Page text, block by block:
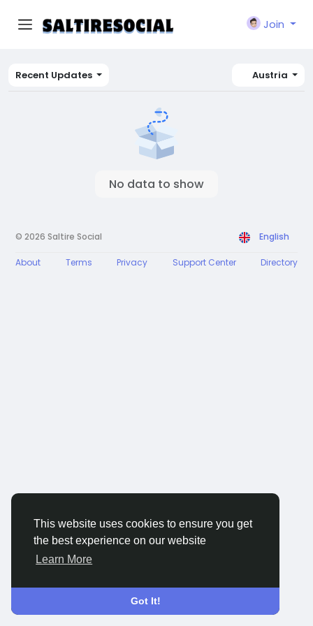
This website uses cookies to ensure you get
the best experience on our website
Learn More
Got It!
Join
Recent Updates Austria
No data to show
© 2026 Saltire Social English
About Terms Privacy Support Center Directory